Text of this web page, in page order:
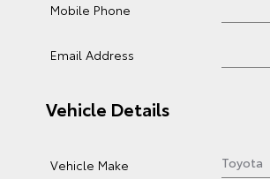
Mobile Phone
Email Address
Vehicle Details
Vehicle Make